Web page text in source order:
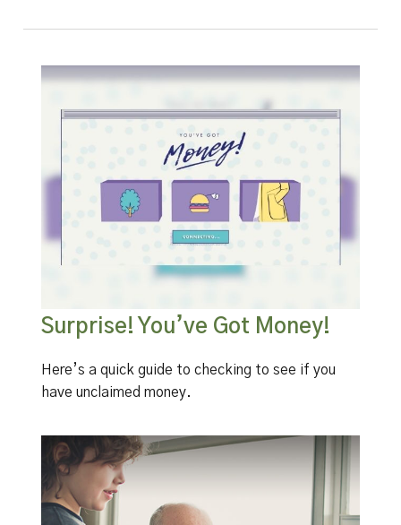
Surprise! You’ve Got Money!
Here’s a quick guide to checking to see if you
have unclaimed money.